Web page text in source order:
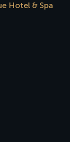
Hotel & Spa